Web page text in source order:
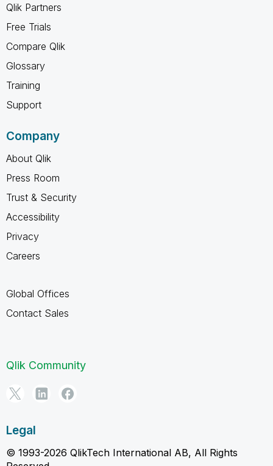
Qlik Partners
Free Trials
Compare Qlik
Glossary
Training
Support
Company
About Qlik
Press Room
Trust & Security
Accessibility
Privacy
Careers
Global Offices
Contact Sales
Qlik Community
Legal
© 1993-2026 QlikTech International AB, All Rights